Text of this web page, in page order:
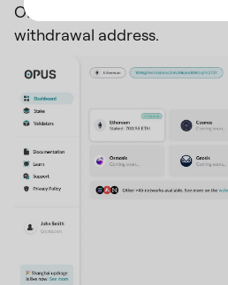
OPUS allows you to set your
withdrawal address.